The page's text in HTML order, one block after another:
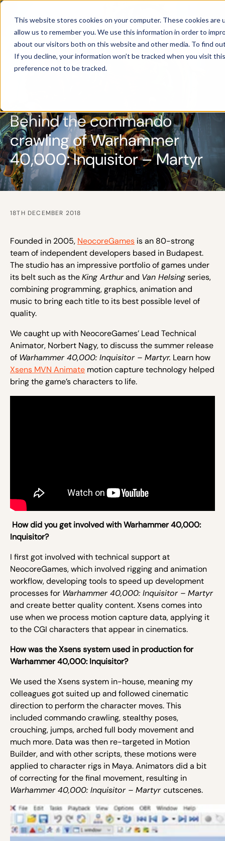
This website stores cookies on your computer. These cookies
allow us to remember you. We use this information in order to
about our visitors both on this website and other media. To find
If you decline, your information won’t be tracked when you visit
preference not to be tracked.
Behind the commando
crawling of Warhammer
40,000: Inquisitor – Martyr
18TH DECEMBER 2018
Founded in 2005, NeocoreGames is an 80-strong
team of independent developers based in Budapest.
The studio has an impressive portfolio of games under
its belt such as theKing Arthurand Van Helsingseries,
combining programming, graphics, animation and
music to bring each title to its best possible level of
quality.
We caught up with NeocoreGames’ Lead Technical
Animator, Norbert Nagy, to discuss the summer release
of Warhammer 40,000: Inquisitor – Martyr. Learn how
Xsens MVN Animate motion capture technology helped
bring the game’s characters to life.
How did you get involved with Warhammer 40,000:
Inquisitor?
I first got involved with technical support at
NeocoreGames, which involved rigging and animation
workflow, developing tools to speed up development
processes for Warhammer 40,000: Inquisitor – Martyr
and create better quality content. Xsens comes into
use when we process motion capture data, applying it
to the CGI characters that appear in cinematics.
How was the Xsens system used in production for
Warhammer 40,000: Inquisitor?
We used the Xsens system in-house, meaning my
colleagues got suited up and followed cinematic
direction to perform the character moves. This
included commando crawling, stealthy poses,
crouching, jumps, arched full body movement and
much more. Data was then re-targeted in Motion
Builder, and with other scripts, these motions were
applied to character rigs in Maya. Animators did a bit
of correcting for the final movement, resulting in
Warhammer 40,000: Inquisitor – Martyrcutscenes.